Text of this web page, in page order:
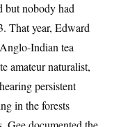
but nobody had
That year, Edward
Indian tea
amateur naturalist,
persistent
in the forests